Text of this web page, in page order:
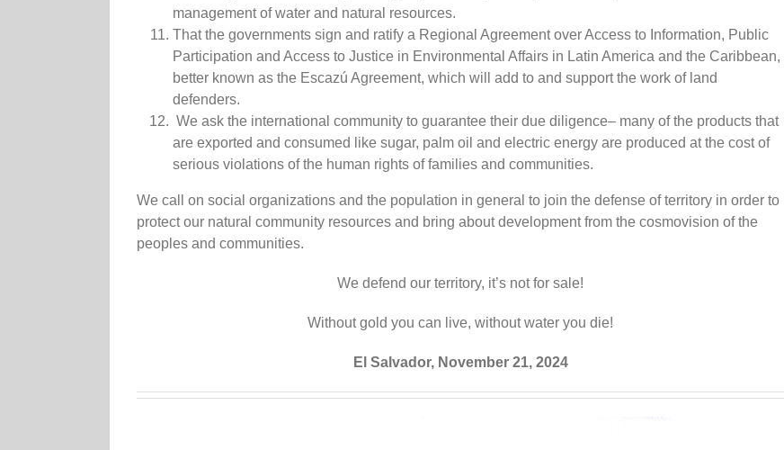
management of water and natural resources.
That the governments sign and ratify a Regional Agreement over Access to Information, Public
Participation and Access to Justice in Environmental Affairs in Latin America and the Caribbean,
better known as the Escazú Agreement, which will add to and support the work of land
defenders.
We ask the international community to guarantee their due diligence– many of the products that
are exported and consumed like sugar, palm oil and electric energy are produced at the cost of
serious violations of the human rights of families and communities.
We call on social organizations and the population in general to join the defense of territory in order to
protect our natural community resources and bring about development from the cosmovision of the
peoples and communities.
We defend our territory, it’s not for sale!
Without gold you can live, without water you die!
El Salvador, November 21, 2024